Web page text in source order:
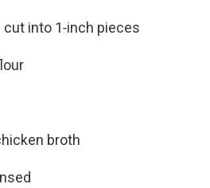
into 1‑inch pieces
broth